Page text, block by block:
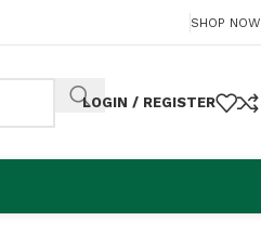
SHOP NOW
LOGIN / REGISTER